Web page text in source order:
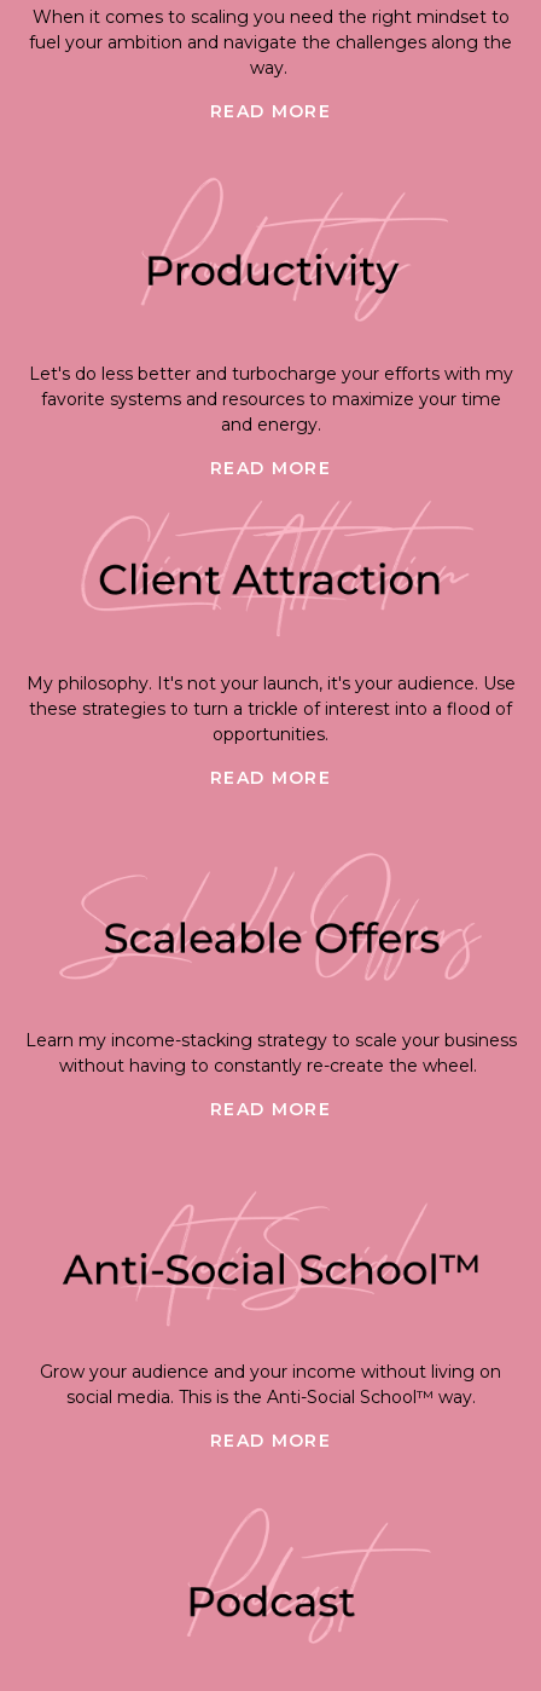
When it comes to scaling you need the right mindset to
fuel your ambition and navigate the challenges along the
way.
READ MORE
Let's do less better and turbocharge your efforts with my
favorite systems and resources to maximize your time
and energy.
READ MORE
My philosophy. It's not your launch, it's your audience. Use
these strategies to turn a trickle of interest into a flood of
opportunities.
READ MORE
Learn my income-stacking strategy to scale your business
without having to constantly re-create the wheel.
READ MORE
Grow your audience and your income without living on
social media. This is the Anti-Social School™ way.
READ MORE